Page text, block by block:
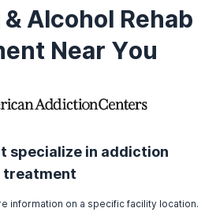
Alcohol Rehab
Near You
specialize in addiction
treatment
information on a specific facility location.